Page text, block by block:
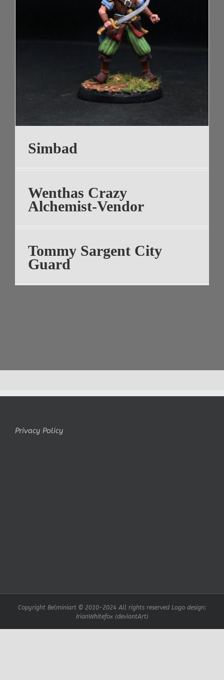
Simbad
Wenthas Crazy
Alchemist-Vendor
Tommy Sargent City
Guard
Privacy Policy
Copyright Belminiart © 2010-2024 All rights reserved Logo design:
IrianWhitefox (deviantArt)